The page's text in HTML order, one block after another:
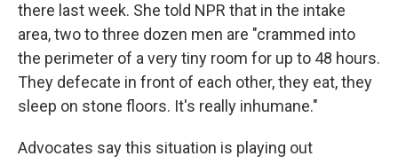
there last week. She told NPR that in the intake
area, two to three dozen men are "crammed into
the perimeter of a very tiny room for up to 48 hours.
They defecate in front of each other, they eat, they
sleep on stone floors. It's really inhumane."
Advocates say this situation is playing out